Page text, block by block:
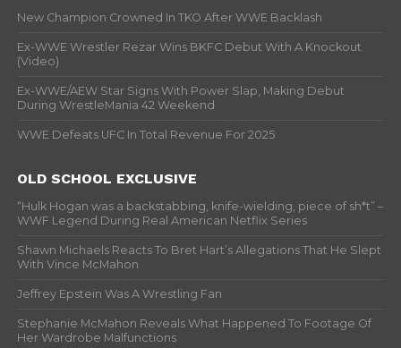
New Champion Crowned In TKO After WWE Backlash
Ex-WWE Wrestler Rezar Wins BKFC Debut With A Knockout
(Video)
Ex-WWE/AEW Star Signs With Power Slap, Making Debut
During WrestleMania 42 Weekend
WWE Defeats UFC In Total Revenue For 2025
OLD SCHOOL EXCLUSIVE
“Hulk Hogan was a backstabbing, knife-wielding, piece of sh*t” –
WWF Legend During Real American Netflix Series
Shawn Michaels Reacts To Bret Hart’s Allegations That He Slept
With Vince McMahon
Jeffrey Epstein Was A Wrestling Fan
Stephanie McMahon Reveals What Happened To Footage Of
Her Wardrobe Malfunctions